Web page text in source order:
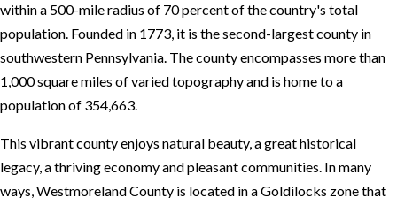
within a 500-mile radius of 70 percent of the country's total
population. Founded in 1773, it is the second-largest county in
southwestern Pennsylvania. The county encompasses more than
1,000 square miles of varied topography and is home to a
population of 354,663.
This vibrant county enjoys natural beauty, a great historical
legacy, a thriving economy and pleasant communities. In many
ways, Westmoreland County is located in a Goldilocks zone that